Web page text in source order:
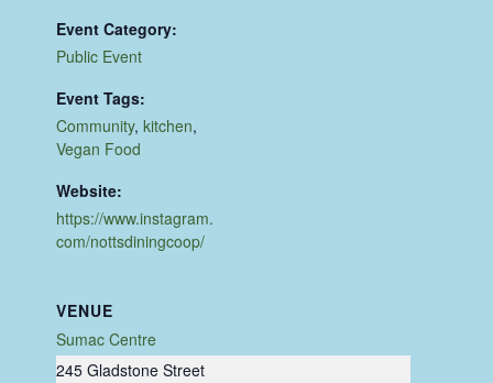
Event Category:
Public Event
Event Tags:
Community,kitchen,
Vegan Food
Website:
https://www.instagram.
com/nottsdiningcoop/
VENUE
Sumac Centre
245 Gladstone Street